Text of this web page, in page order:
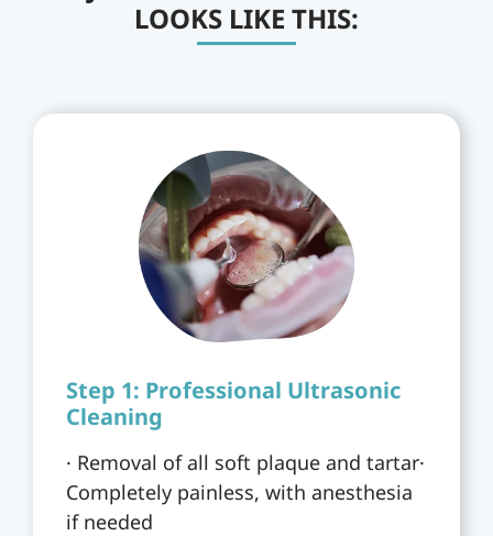
LOOKS LIKE THIS:
Step 1: Professional Ultrasonic
Cleaning
· Removal of all soft plaque and tartar·
Completely painless, with anesthesia
if needed